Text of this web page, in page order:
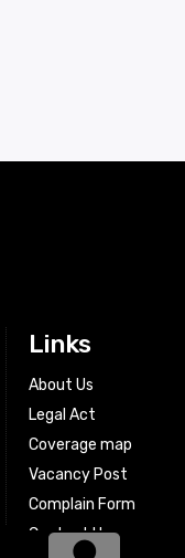
Links
About Us
Legal Act
Coverage map
Vacancy Post
Complain Form
Contact Us